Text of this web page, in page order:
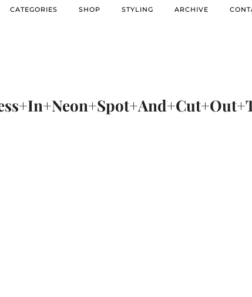
CATEGORIES SHOP STYLING ARCHIVE